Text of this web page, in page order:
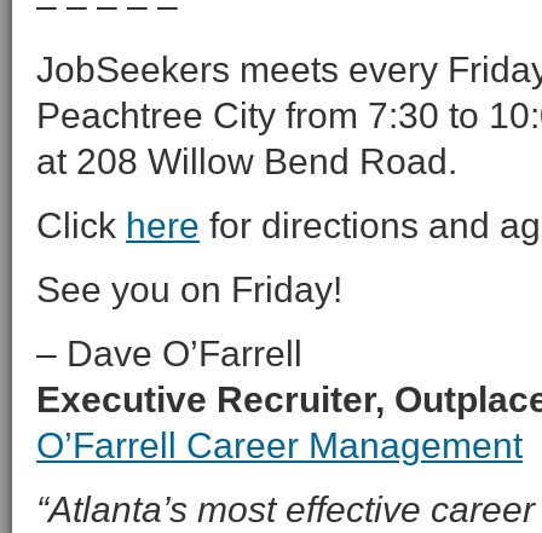
JobSeekers meets every
Peachtree City from 7:30 to
at 208 Willow Bend Road.
Click here for directions and
See you on Friday!
– Dave O’Farrell
Executive Recruiter,
O’Farrell Career Management
“Atlanta’s most effective